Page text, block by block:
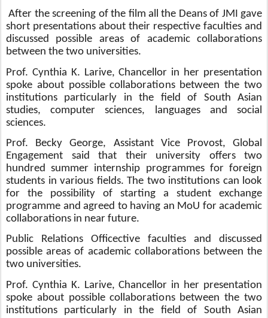
After the screening of the film all the Deans of JMI gave
short presentations about their respective faculties and
discussed possible areas of academic collaborations
between the two universities.
Prof. Cynthia K. Larive, Chancellor in her presentation
spoke about possible collaborations between the two
institutions particularly in the field of South Asian
studies, computer sciences, languages and social
sciences.
Prof. Becky George, Assistant Vice Provost, Global
Engagement said that their university offers two
hundred summer internship programmes for foreign
students in various fields. The two institutions can look
for the possibility of starting a student exchange
programme and agreed to having an MoU for academic
collaborations in near future.
Public Relations Officective faculties and discussed
possible areas of academic collaborations between the
two universities.
Prof. Cynthia K. Larive, Chancellor in her presentation
spoke about possible collaborations between the two
institutions particularly in the field of South Asian